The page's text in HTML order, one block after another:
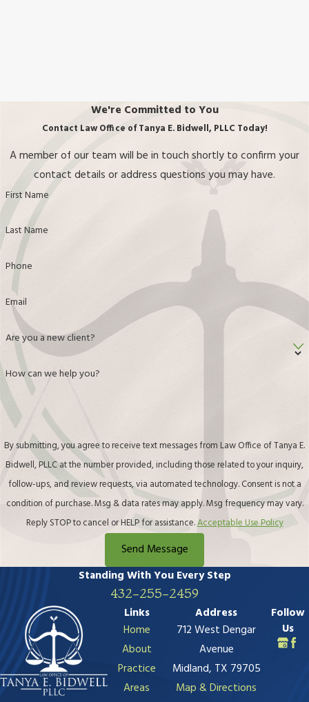
How can we help you?
By submitting, you agree to receive text messages from Law Office of Tanya E.
Bidwell, PLLC at the number provided, including those related to your inquiry,
follow-ups, and review requests, via automated technology. Consent is not a
condition of purchase. Msg & data rates may apply. Msg frequency may vary.
Reply STOP to cancel or HELP for assistance.
Acceptable Use Policy
Standing With You
About
Practice
Areas
Contact Us
Avenue
Midland, TX 79705
Map & Directions
The information on this website is for general
be taken as legal advice for any individual case or
situation.
This information is not intended to create, and receipt
or viewing does not constitute, an attorney-client
© 2026 All Rights Reserved.
Site MapPrivacy Policy Site Search